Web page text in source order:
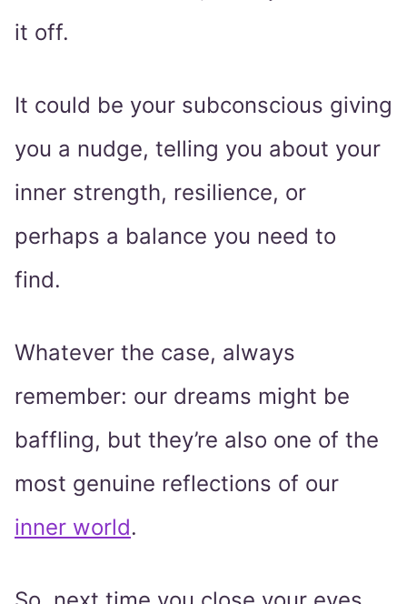
it off.
It could be your subconscious giving
you a nudge, telling you about your
inner strength, resilience, or
perhaps a balance you need to
find.
Whatever the case, always
remember: our dreams might be
baffling, but they’re also one of the
most genuine reflections of our
inner world.